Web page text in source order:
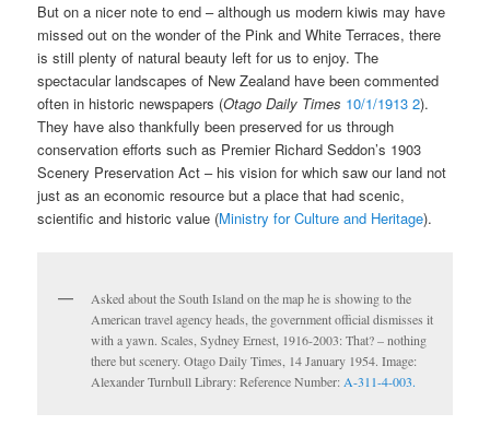
But on a nicer note to end – although us modern kiwis may have
missed out on the wonder of the Pink and White Terraces, there
is still plenty of natural beauty left for us to enjoy. The
spectacular landscapes of New Zealand have been commented
often in historic newspapers (Otago Daily Times 10/1/1913 2).
They have also thankfully been preserved for us through
conservation efforts such as Premier Richard Seddon’s 1903
Scenery Preservation Act – his vision for which saw our land not
just as an economic resource but a place that had scenic,
scientific and historic value (Ministry for Culture and Heritage).
Asked about the South Island on the map he is showing to the
American travel agency heads, the government official dismisses it
with a yawn. Scales, Sydney Ernest, 1916-2003: That? – nothing
there but scenery. Otago Daily Times, 14 January 1954. Image:
Alexander Turnbull Library: Reference Number: A-311-4-003.